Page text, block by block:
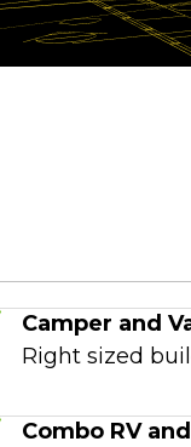
Camper and
Right sized
Combo RV